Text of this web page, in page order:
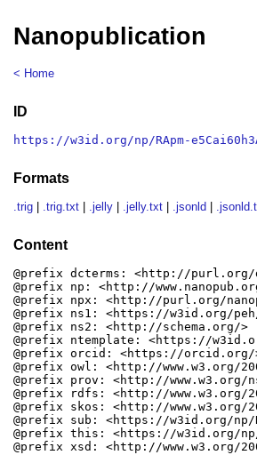
Nanopublication
< Home
ID
https://w3id.org/np/RApm-
Formats
.trig .trig.txt .jelly .jelly.txt .jsonld
Content
@prefix dcterms: <http://purl.org/
@prefix np: <http://
@prefix npx: <http://purl.org/
@prefix ns1: <https://w3id.org/
@prefix ns2: <http://schema.org/>
@prefix ntemplate: <https://
@prefix orcid: <https://orcid.org/
@prefix owl: <http://www.w3.org/
@prefix prov: <http://www.w3.org/
@prefix rdfs: <http://www.w3.org/
@prefix skos: <http://www.w3.org/
@prefix sub: <https://w3id.org/np/
@prefix this: <https://w3id.org/np/
@prefix xsd: <http://www.w3.org/